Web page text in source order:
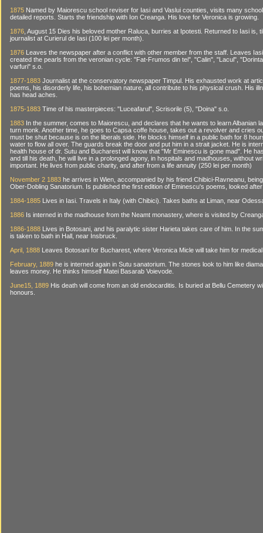
1875 Named by Maiorescu school reviser for Iasi and Vaslui counties, visits many
detailed reports. Starts the friendship with Ion Creanga. His love for Veronica is growing.
1876 , August 15 Dies his beloved mother Raluca, burries at Ipotesti. Returned to Iasi is,
journalist at Curierul de Iasi (100 lei per month).
1876 Leaves the newspaper after a conflict with other member from the staff. Leaves
created the pearls from the veronian cycle: "Fat-Frumos din tei", "Calin", "Lacul",
varfuri" s.o.
1877-1883 Journalist at the conservatory newspaper Timpul. His exhausted work at
poems, his disorderly life, his bohemian nature, all contribute to his physical crush. His
has head aches.
1875-1883 Time of his masterpieces: "Luceafarul", Scrisorile (5), "Doina" s.o.
1883 In the summer, comes to Maiorescu, and declares that he wants to learn Albanian
turn monk. Another time, he goes to Capsa coffe house, takes out a revolver and cries
must be shut because is on the liberals side. He blocks himself in a public bath for 8
water to flow all over. The guards break the door and put him in a strait jacket. He is
health house of dr. Sutu and Bucharest will know that "Mr Eminescu is gone mad". He
and till his death, he will live in a prolonged agony, in hospitals and madhouses, without
important. He lives from public charity, and after from a life annuity (250 lei per month)
November 2 1883 he arrives in Wien, accompanied by his friend Chibici-Ravneanu,
Ober-Dobling Sanatorium. Is published the first edition of Eminescu's poems, looked
1884-1885 Lives in Iasi. Travels in Italy (with Chibici). Takes baths at Liman, near
1886 Is interned in the madhouse from the Neamt monastery, where is visited by
1886-1888 Lives in Botosani, and his paralytic sister Harieta takes care of him. In the
is taken to bath in Hall, near Insbruck.
April, 1888 Leaves Botosani for Bucharest, where Veronica Micle will take him for
February, 1889 he is interned again in Sutu sanatorium. The stones look to him like
leaves money. He thinks himself Matei Basarab Voievode.
June15, 1889 His death will come from an old endocarditis. Is buried at Bellu Cemetery
honours.